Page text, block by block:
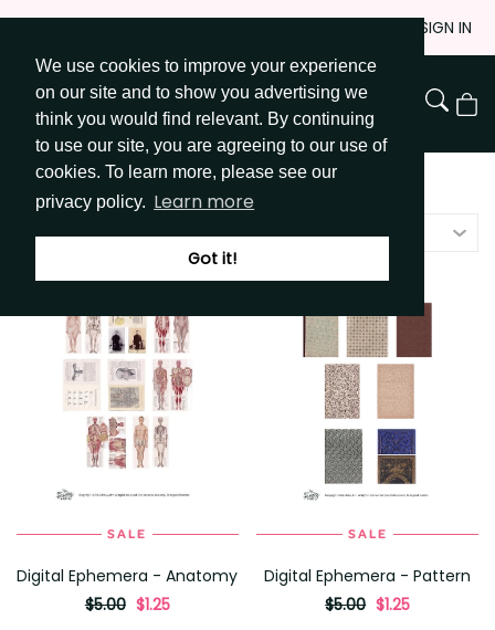
We use cookies to improve your experience
on our site and to show you advertising we
think you would find relevant. By continuing
to use our site, you are agreeing to our use of
cookies. To learn more, please see our
privacy policy. Learn more
Got it!
Skip
Content
SIGN IN
Go to Get Messy home page
View
Price - high to low
SALE
Digital Ephemera - Anatomy
originally
$5.00, $1.25
SALE
Digital Ephemera - Pattern
originally
$5.00, $1.25